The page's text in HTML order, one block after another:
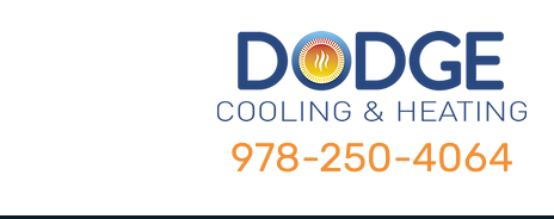
978-250-4064